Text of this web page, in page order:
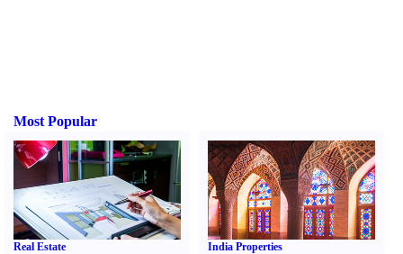
Most Popular
Real Estate India Properties